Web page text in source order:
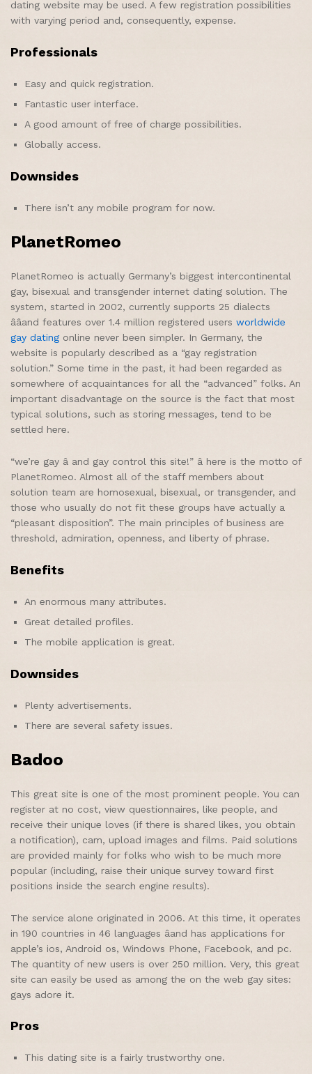
dating website may be used. A few registration possibilities
with varying period and, consequently, expense.
Professionals
Easy and quick registration.
Fantastic user interface.
A good amount of free of charge possibilities.
Globally access.
Downsides
There isn’t any mobile program for now.
PlanetRomeo
PlanetRomeo is actually Germany’s biggest intercontinental
gay, bisexual and transgender internet dating solution. The
system, started in 2002, currently supports 25 dialects
ââand features over 1.4 million registered users worldwide
gay dating online never been simpler. In Germany, the
website is popularly described as a “gay registration
solution.” Some time in the past, it had been regarded as
somewhere of acquaintances for all the “advanced” folks. An
important disadvantage on the source is the fact that most
typical solutions, such as storing messages, tend to be
settled here.
“we’re gay â and gay control this site!” â here is the motto of
PlanetRomeo. Almost all of the staff members about
solution team are homosexual, bisexual, or transgender, and
those who usually do not fit these groups have actually a
“pleasant disposition”. The main principles of business are
threshold, admiration, openness, and liberty of phrase.
Benefits
An enormous many attributes.
Great detailed profiles.
The mobile application is great.
Downsides
Plenty advertisements.
There are several safety issues.
Badoo
This great site is one of the most prominent people. You can
register at no cost, view questionnaires, like people, and
receive their unique loves (if there is shared likes, you obtain
a notification), cam, upload images and films. Paid solutions
are provided mainly for folks who wish to be much more
popular (including, raise their unique survey toward first
positions inside the search engine results).
The service alone originated in 2006. At this time, it operates
in 190 countries in 46 languages âand has applications for
apple’s ios, Android os, Windows Phone, Facebook, and pc.
The quantity of new users is over 250 million. Very, this great
site can easily be used as among the on the web gay sites:
gays adore it.
Pros
This dating site is a fairly trustworthy one.